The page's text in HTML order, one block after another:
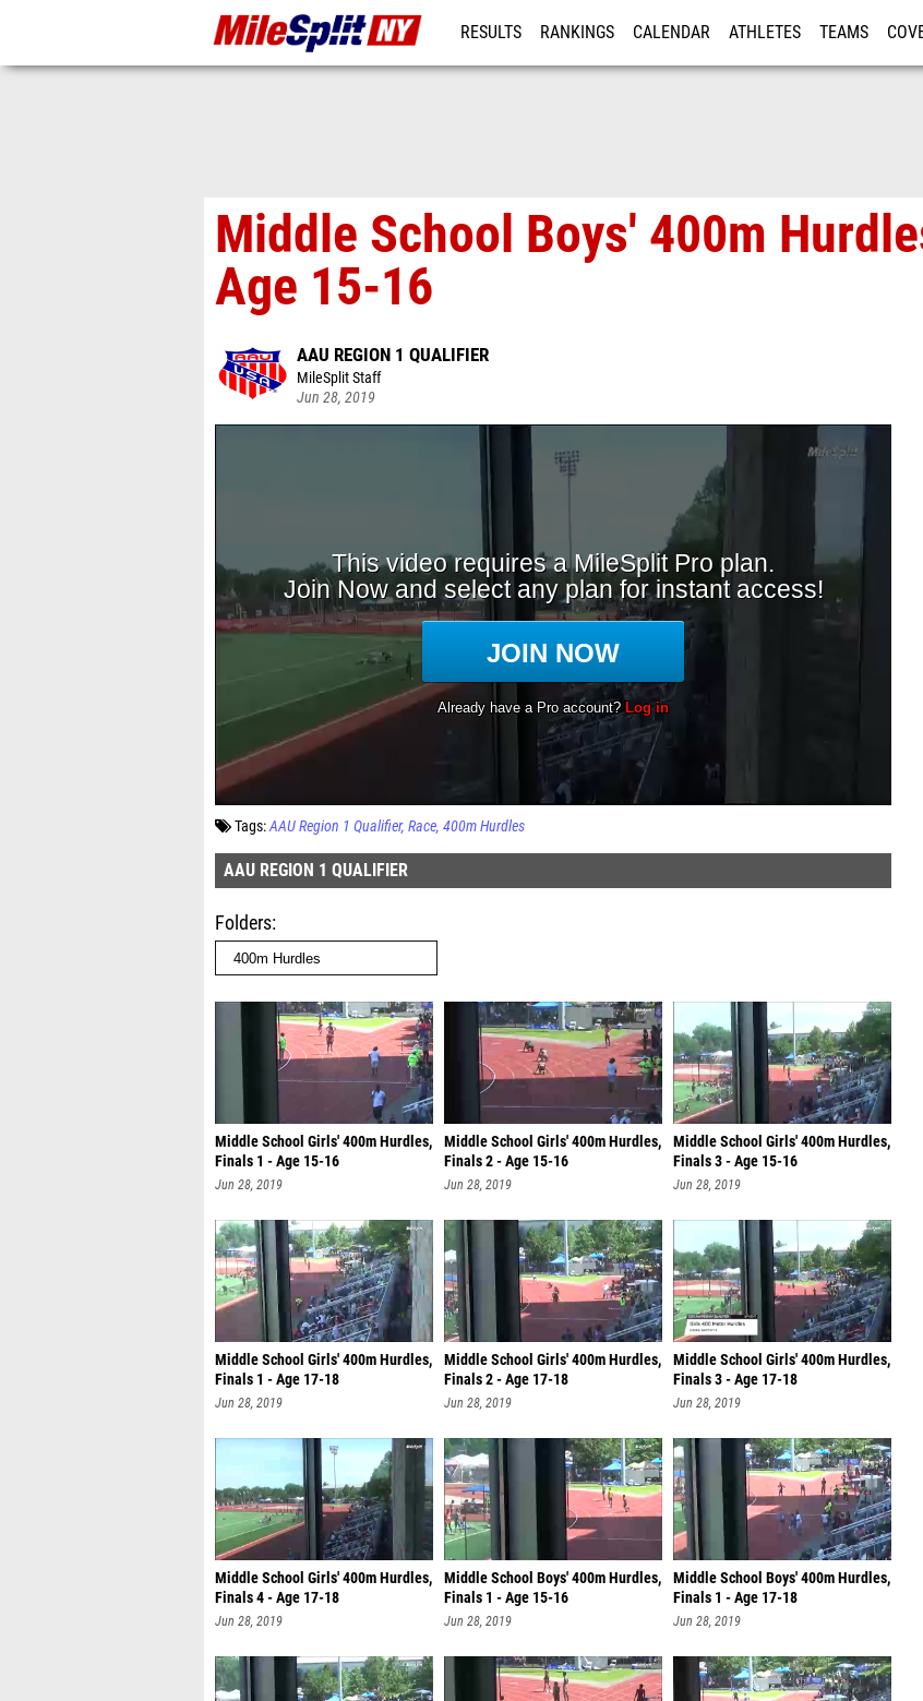
RESULTS RANKINGS CALENDAR ATHLETES TEAMS
Middle School Boys' 400m
Age 15-16
AAU REGION 1 QUALIFIER
MileSplit Staff
Jun 28, 2019
Tags:AAU Region 1 Qualifier Race 400m Hurdles
AAU REGION 1 QUALIFIER
Folders
Middle School Girls' 400m Hurdles,
Finals 1 - Age 15-16
Jun 28, 2019
Middle School Girls' 400m Hurdles,
Finals 2 - Age 15-16
Jun 28, 2019
Middle School Girls' 400m Hurdles,
Finals 3 - Age 15-16
Jun 28, 2019
Middle School Girls' 400m Hurdles,
Finals 1 - Age 17-18
Jun 28, 2019
Middle School Girls' 400m Hurdles,
Finals 2 - Age 17-18
Jun 28, 2019
Middle School Girls' 400m Hurdles,
Finals 3 - Age 17-18
Jun 28, 2019
Middle School Girls' 400m Hurdles,
Finals 4 - Age 17-18
Jun 28, 2019
Middle School Boys' 400m Hurdles,
Finals 1 - Age 15-16
Jun 28, 2019
Middle School Boys' 400m Hurdles,
Finals 1 - Age 17-18
Jun 28, 2019